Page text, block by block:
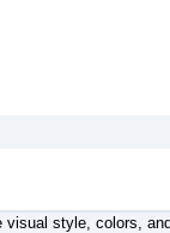
visual style, colors,